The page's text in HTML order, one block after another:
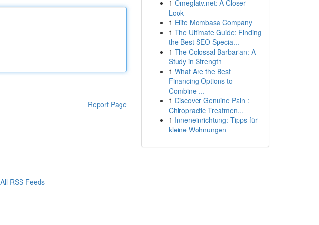
Report Page
1 Omeglatv.net: A Closer
Look
1 Elite Mombasa Company
1 The Ultimate Guide: Finding
the Best SEO Specia...
1 The Colossal Barbarian: A
Study in Strength
1 What Are the Best
Financing Options to
Combine ...
1 Discover Genuine Pain :
Chiropractic Treatmen...
1 Inneneinrichtung: Tipps für
kleine Wohnungen
All RSS Feeds